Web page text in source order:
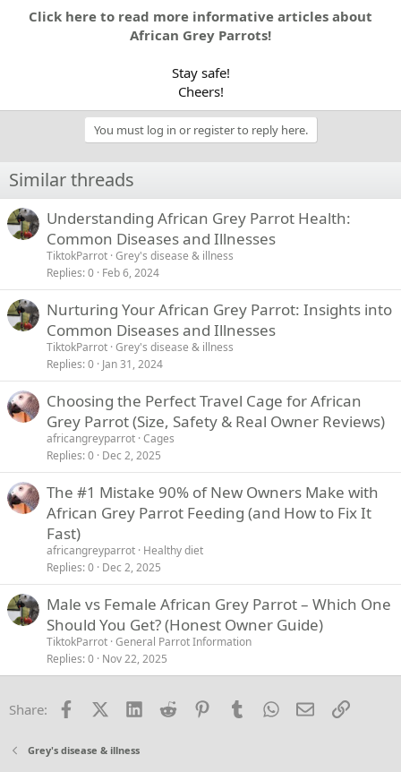
Click here to read more informative articles about
African Grey Parrots!
Stay safe!
Cheers!​
You must log in or register to reply here.
Similar threads
Understanding African Grey Parrot Health:
Common Diseases and Illnesses
TiktokParrot Grey's disease & illness
Replies 0 Feb 6, 2024
Nurturing Your African Grey Parrot: Insights into
Common Diseases and Illnesses
TiktokParrot Grey's disease & illness
Replies 0 Jan 31, 2024
Choosing the Perfect Travel Cage for African
Grey Parrot (Size, Safety & Real Owner Reviews)
africangreyparrot Cages
Replies 0 Dec 2, 2025
The #1 Mistake 90% of New Owners Make with
African Grey Parrot Feeding (and How to Fix It
Fast)
africangreyparrot Healthy diet
Replies 0 Dec 2, 2025
Male vs Female African Grey Parrot – Which One
Should You Get? (Honest Owner Guide)
TiktokParrot General Parrot Information
Replies 0 Nov 22, 2025
Share: FacebookX (Twitter)
LinkedInReddit PinterestTumblrWhatsApp
EmailLink
Grey's disease & illness